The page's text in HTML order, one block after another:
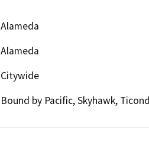
Alameda
Alameda
Citywide
Bound by Pacific, Skyhawk,